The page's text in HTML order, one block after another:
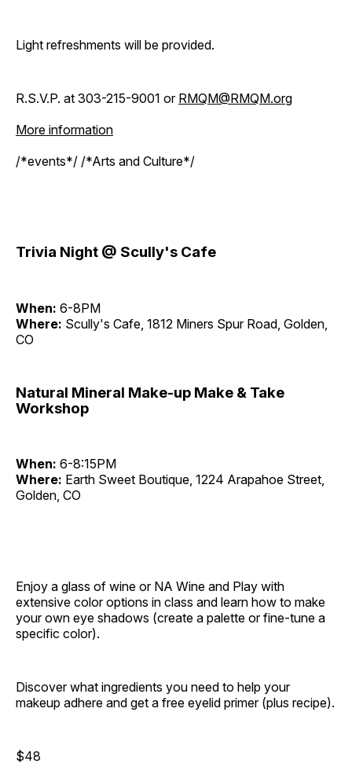
Light refreshments will be provided.
R.S.V.P. at 303-215-9001 or RMQM@RMQM.org
More information
/*events*/ /*Arts and Culture*/
Trivia Night @ Scully's Cafe
When: 6-8PM
Where: Scully's Cafe, 1812 Miners Spur Road, Golden,
CO
Natural Mineral Make-up Make & Take
Workshop
When: 6-8:15PM
Where: Earth Sweet Boutique, 1224 Arapahoe Street,
Golden, CO
Enjoy a glass of wine or NA Wine and Play with
extensive color options in class and learn how to make
your own eye shadows (create a palette or fine-tune a
specific color).
Discover what ingredients you need to help your
makeup adhere and get a free eyelid primer (plus recipe).
$48